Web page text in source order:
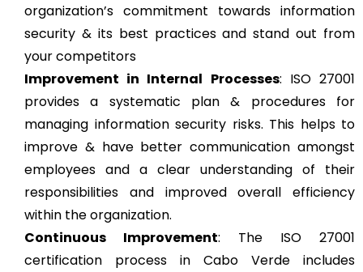
organization’s commitment towards information
security & its best practices and stand out from
your competitors
Improvement in Internal Processes: ISO 27001
provides a systematic plan & procedures for
managing information security risks. This helps to
improve & have better communication amongst
employees and a clear understanding of their
responsibilities and improved overall efficiency
within the organization.
Continuous Improvement: The ISO 27001
certification process in Cabo Verde includes